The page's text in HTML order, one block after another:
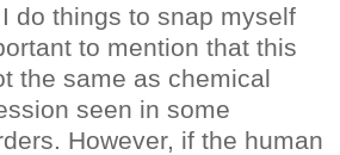
do things to snap myself
to mention that this
the same as chemical
seen in some
However, if the human